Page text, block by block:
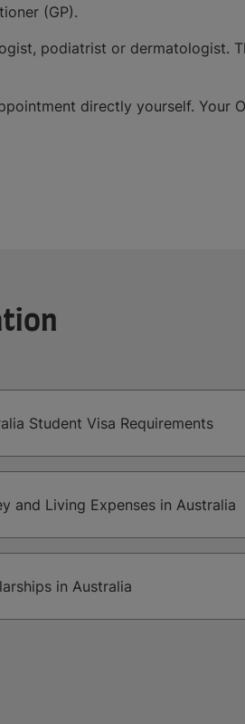
(GP).
podiatrist or dermatologist.
directly yourself. Your
Student Visa Requirements
and Living Expenses in Australia
in Australia